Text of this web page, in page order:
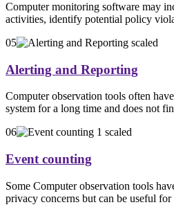
Computer monitoring software may
activities, identify potential policy
05
Alerting and Reporting
Computer observation tools often
system for a long time and does not
06
Event counting
Some Computer observation tools
privacy concerns but can be useful